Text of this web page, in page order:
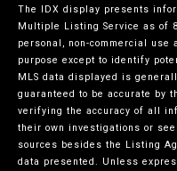
The IDX display presents
Multiple Listing Service as of
personal, non-commercial use
purpose except to identify
MLS data displayed is
guaranteed to be accurate by
verifying the accuracy of all
their own investigations or
sources besides the Listing
data presented. Unless